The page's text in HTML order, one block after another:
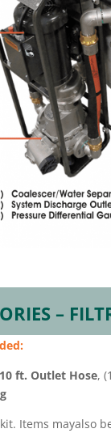
–
10 ft. Outlet Hose,
Items mayalso